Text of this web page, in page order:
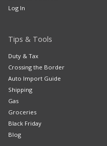
Log In
Tips & Tools
Duty & Tax
Crossing the Border
Auto Import Guide
Shipping
Gas
Groceries
Black Friday
Blog